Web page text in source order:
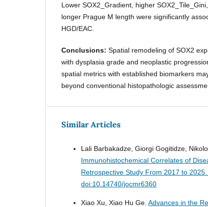
Lower SOX2_Gradient, higher
longer Prague M length were significantly
HGD/EAC.
Conclusions:Spatial remodeling of SOX2
with dysplasia grade and neoplastic
spatial metrics with established biomarkers
beyond conventional histopathologic
Similar Articles
Lali Barbakadze, Giorgi Gogitidze,
Immunohistochemical Correlates of
Retrospective Study From 2017 to
doi:10.14740/jocmr6360
Xiao Xu, Xiao Hu Ge.Advances in the